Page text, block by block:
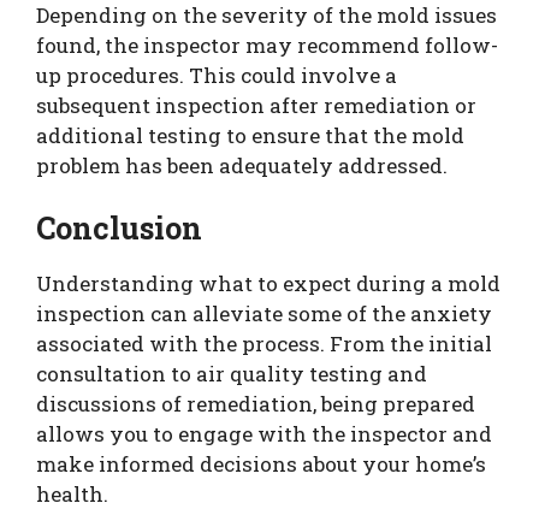
Depending on the severity of the mold issues
found, the inspector may recommend follow-
up procedures. This could involve a
subsequent inspection after remediation or
additional testing to ensure that the mold
problem has been adequately addressed.
Conclusion
Understanding what to expect during a mold
inspection can alleviate some of the anxiety
associated with the process. From the initial
consultation to air quality testing and
discussions of remediation, being prepared
allows you to engage with the inspector and
make informed decisions about your home’s
health.